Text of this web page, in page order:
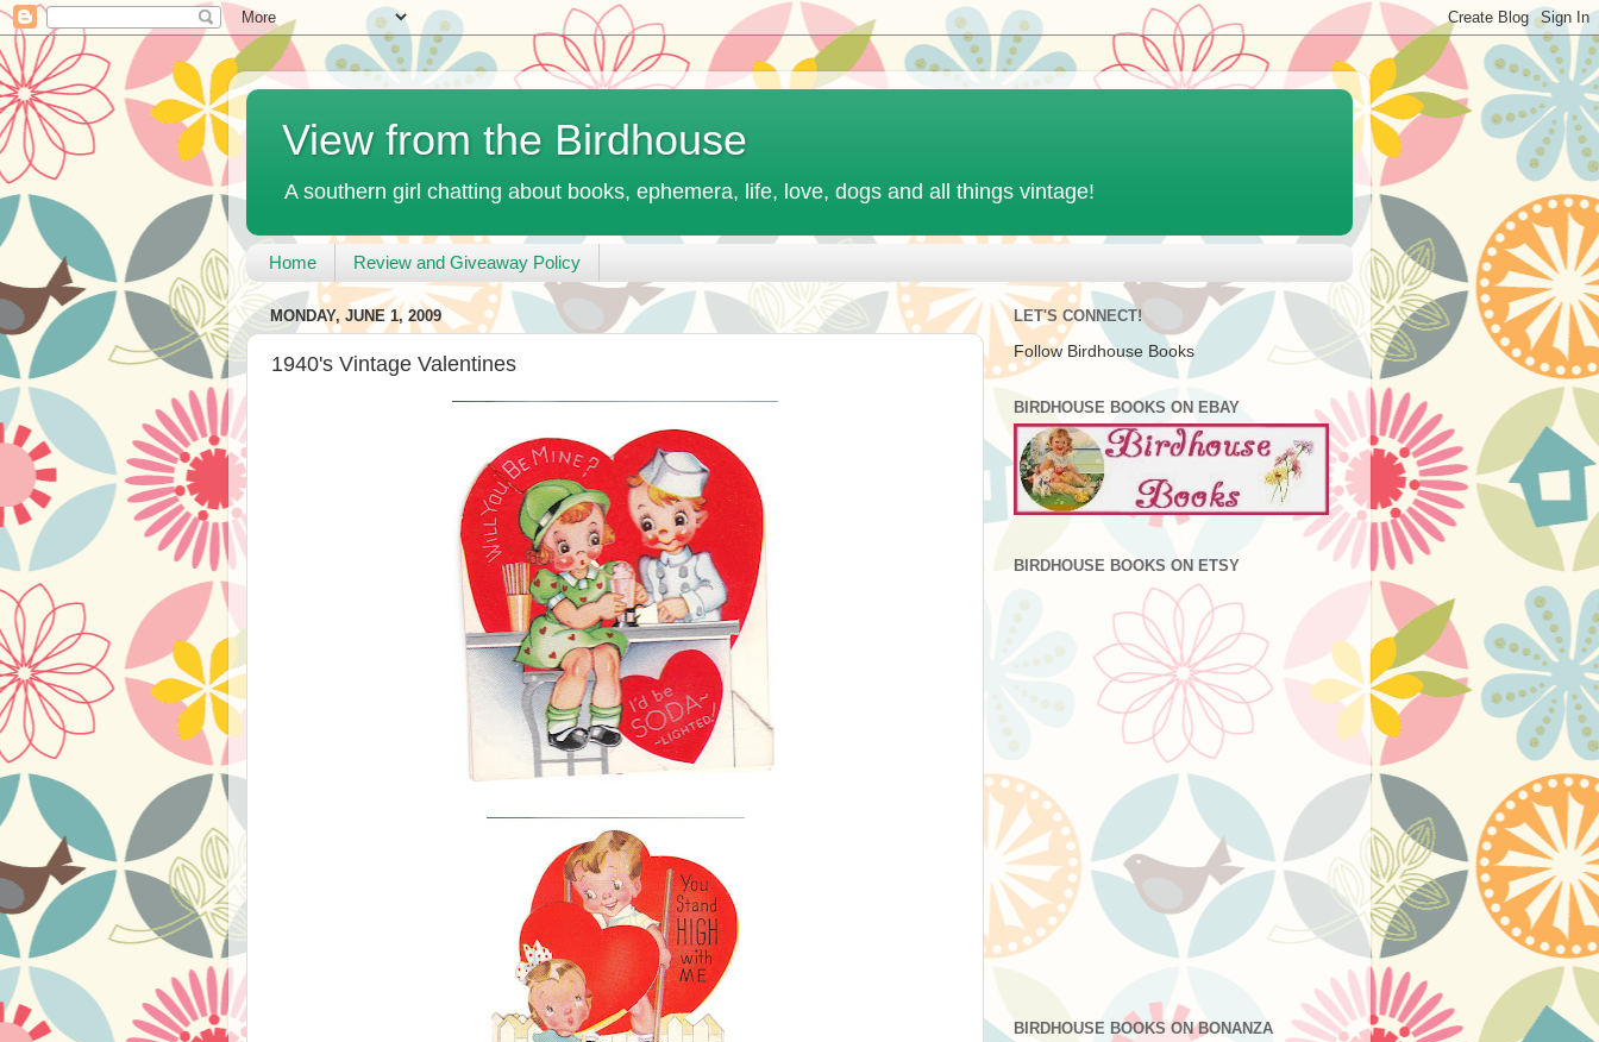
View from the Birdhouse
A southern girl chatting about books, ephemera, life, love, dogs and all things vintage!
Home Review and Giveaway Policy
MONDAY, JUNE 1, 2009
1940's Vintage Valentines
LET'S CONNECT!
Follow Birdhouse Books
BIRDHOUSE BOOKS ON EBAY
BIRDHOUSE BOOKS ON ETSY
BIRDHOUSE BOOKS ON BONANZA